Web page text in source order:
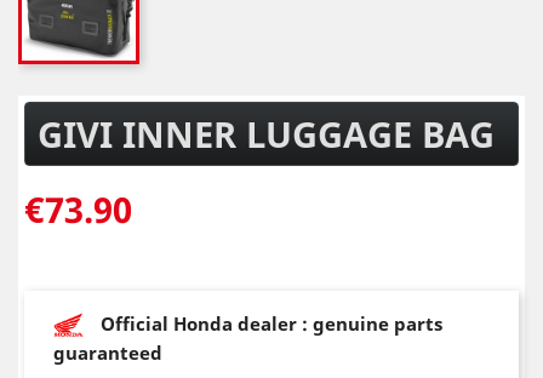
GIVI INNER LUGGAGE BAG
€73.90
Official Honda dealer : genuine parts
guaranteed